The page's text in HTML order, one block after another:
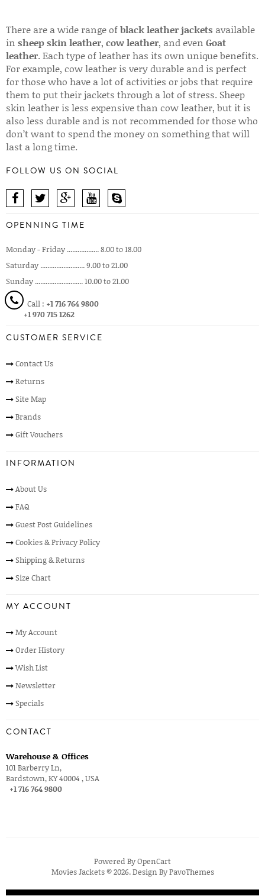
There are a wide range ofblack leather jackets available
in sheep skin leather, cow leather, and even Goat
leather. Each type of leather has its own unique benefits.
For example, cow leather is very durable and is perfect
for those who have a lot of activities or jobs that require
them to put their jackets through a lot of stress. Sheep
skin leather is less expensive than cow leather, but it is
also less durable and is not recommended for those who
don’t want to spend the money on something that will
last a long time.
FOLLOW US ON SOCIAL
OPENNING TIME
Monday - Friday .................. 8.00 to 18.00
Saturday ......................... 9.00 to 21.00
Sunday ........................... 10.00 to 21.00
Call : +1 716 764 9800
+1 970 715 1262
CUSTOMER SERVICE
Contact Us
Returns
Site Map
Brands
Gift Vouchers
INFORMATION
About Us
FAQ
Guest Post Guidelines
Cookies & Privacy Policy
Shipping & Returns
Size Chart
MY ACCOUNT
My Account
Order History
Wish List
Newsletter
Specials
CONTACT
Warehouse & Offices
101 Barberry Ln,
Bardstown, KY 40004 , USA
+1 716 764 9800
Powered ByOpenCart
Movies Jackets © 2026. Design ByPavoThemes